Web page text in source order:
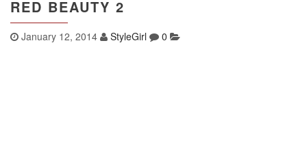
RED BEAUTY 2
January 12, 2014 StyleGirl 0